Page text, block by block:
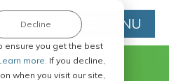
ensure you get the best
more. If you decline,
when you visit our site,
Decline MENU